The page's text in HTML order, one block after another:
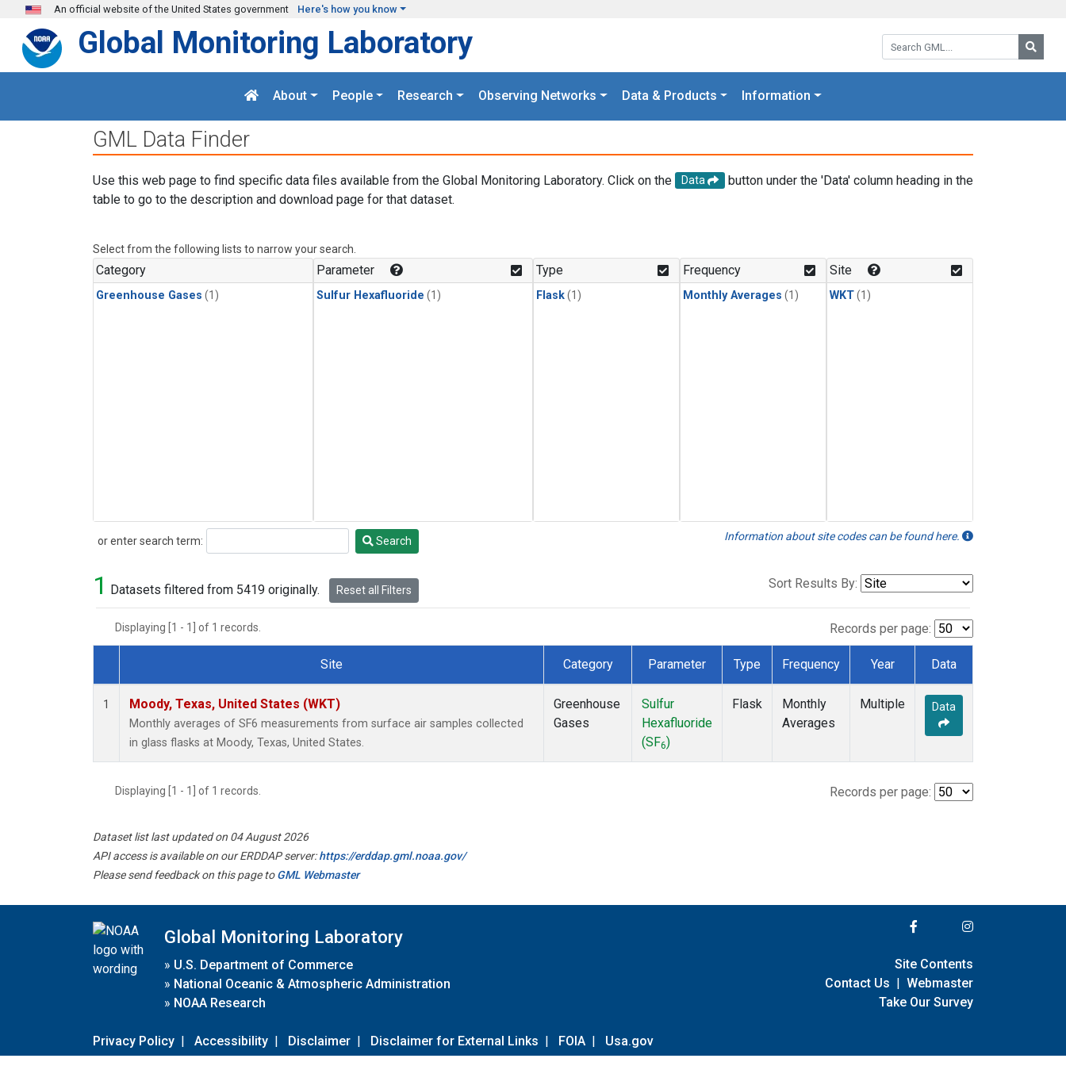
Skip to main content
An official website of the United States government Here's how you know
Search GML:
Global Monitoring Laboratory
About People Research Observing Networks Data & Products Information
GML Data Finder
Use this web page to find specific data files available from the Global Monitoring Laboratory. Click on the Data
button under the 'Data' column heading in the
table to go to the description and download page for that dataset.
Select from the following lists to narrow your search.
Category
Greenhouse Gases (1)
Parameter
Sulfur Hexafluoride (1)
Type
Flask(1)
Frequency
Monthly Averages (1)
Site
WKT(1)
or enter search term:
Search Search Information about site codes can be found here.
1 Datasets filtered from 5419 originally. Reset all Filters Sort Results By:
Displaying [1 - 1] of 1 records. Records per page:
Dataset Number
Site Category Parameter Type Frequency Year Data
1 Moody, Texas, United States (WKT)
Monthly averages of SF6 measurements from surface air samples collected
in glass flasks at Moody, Texas, United States.
Greenhouse
Gases
Sulfur
Hexafluoride
(SF6)
Flask
Monthly
Averages
Multiple Data
Displaying [1 - 1] of 1 records. Records per page:
Dataset list last updated on 04 August 2026
API access is available on our ERDDAP server:https://erddap.gml.noaa.gov/
Please send feedback on this page toGML Webmaster
Global Monitoring Laboratory
» U.S. Department of Commerce
» National Oceanic & Atmospheric Administration
» NOAA Research
Privacy Policy | Accessibility | Disclaimer | Disclaimer for External Links | FOIA | Usa.gov
Site Contents
Contact Us | Webmaster
Take Our Survey